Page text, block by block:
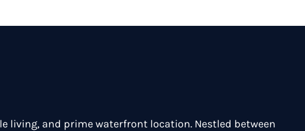
living, and prime waterfront location. Nestled between